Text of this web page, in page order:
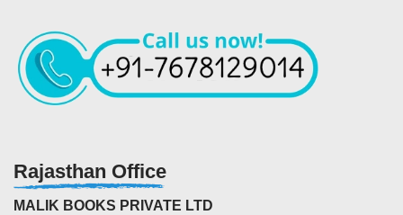
Rajasthan Office
MALIK BOOKS PRIVATE LTD